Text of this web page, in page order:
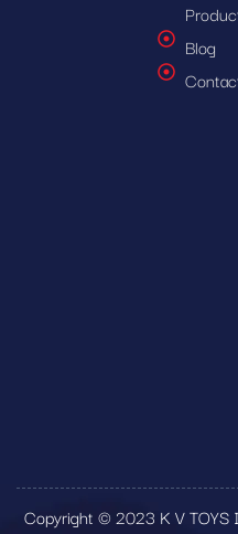
Blog
Copyright © 2023 K V TOYS